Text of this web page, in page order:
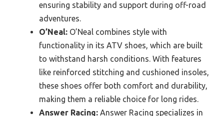
ensuring stability and support during off-road
adventures.
O’Neal: O’Neal combines style with
functionality in its ATV shoes, which are built
to withstand harsh conditions. With features
like reinforced stitching and cushioned insoles,
these shoes offer both comfort and durability,
making them a reliable choice for long rides.
Answer Racing: Answer Racing specializes in